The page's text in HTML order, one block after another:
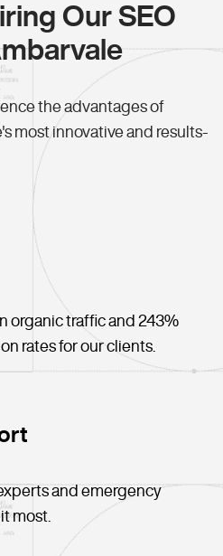
Our SEO
the advantages of
most innovative and results-
organic traffic and 243%
rates for our clients.
and emergency
most.